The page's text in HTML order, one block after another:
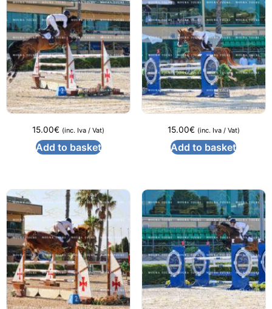
15.00€ (inc. Iva / Vat)
Add to basket
15.00€ (inc. Iva / Vat)
Add to basket